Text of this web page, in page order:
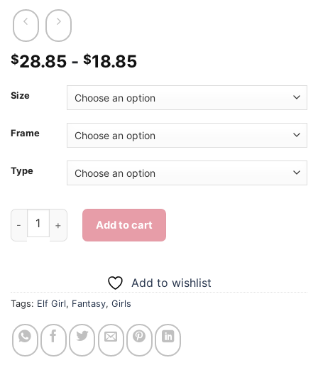
$28.85 - $18.85
Size
Frame
Type
Elf Girl - Diamond Painting quantity
Add to cart
Add to wishlist
Tags: Elf Girl, Fantasy, Girls